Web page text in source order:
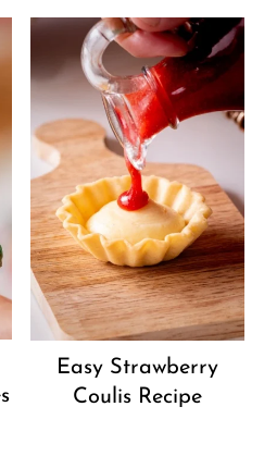
Easy Strawberry
Coulis Recipe